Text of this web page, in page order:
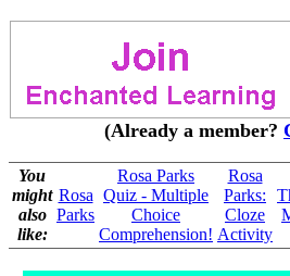
(Already a member?
You
might
also
like:
Rosa
Parks
Rosa Parks
Quiz - Multiple
Choice
Comprehension!
Rosa
Parks:
Cloze
Activity